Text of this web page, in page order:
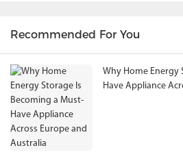
Recommended For You
Why Home Energy
Have Appliance